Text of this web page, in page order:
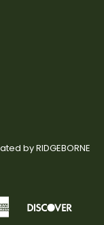
by RIDGEBORNE